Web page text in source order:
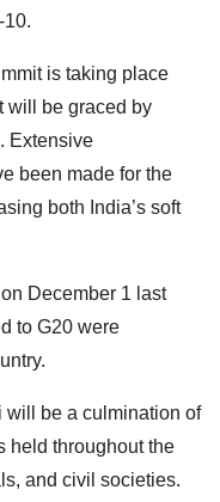
10.
is taking place
will be graced by
Extensive
been made for the
both India’s soft
December 1 last
to G20 were
will be a culmination of
held throughout the
and civil societies.